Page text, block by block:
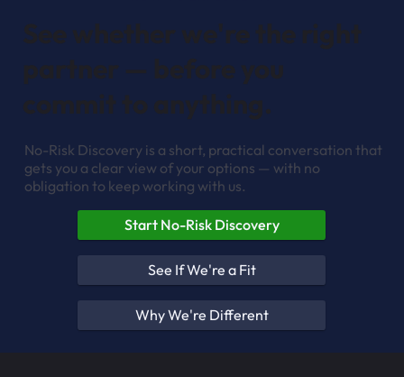
No-Risk Discovery is a short, practical conversation that
gets you a clear view of your options — with no
obligation to keep working with us.
Start No-Risk Discovery
See If We're a Fit
Why We're Different